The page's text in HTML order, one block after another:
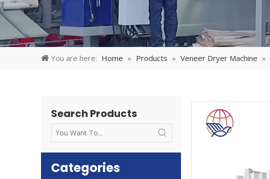
You are here: Home » Products » Veneer Dryer Machine »
Search Products
Categories